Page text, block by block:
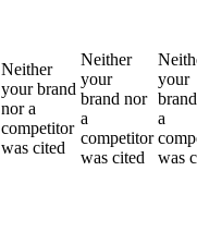
Neither
your brand
nor a
competitor
was cited
Neither
your
brand nor
a
competitor
was cited
your
a
was